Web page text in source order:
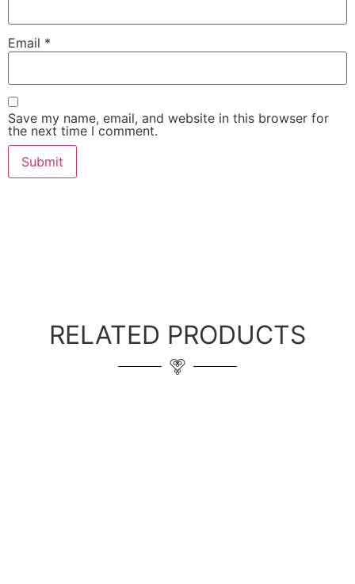
Email *
Save my name, email, and website in this browser for
the next time I comment.
RELATED PRODUCTS